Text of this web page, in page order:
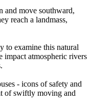
and move southward,
reach a landmass,
to examine this natural
impact atmospheric rivers
- icons of safety and
of swiftly moving and